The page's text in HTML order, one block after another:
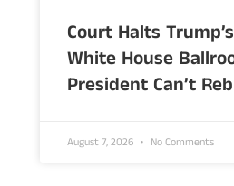
Court Halts
White House
President Can’t
August 7, 2026 No Comments